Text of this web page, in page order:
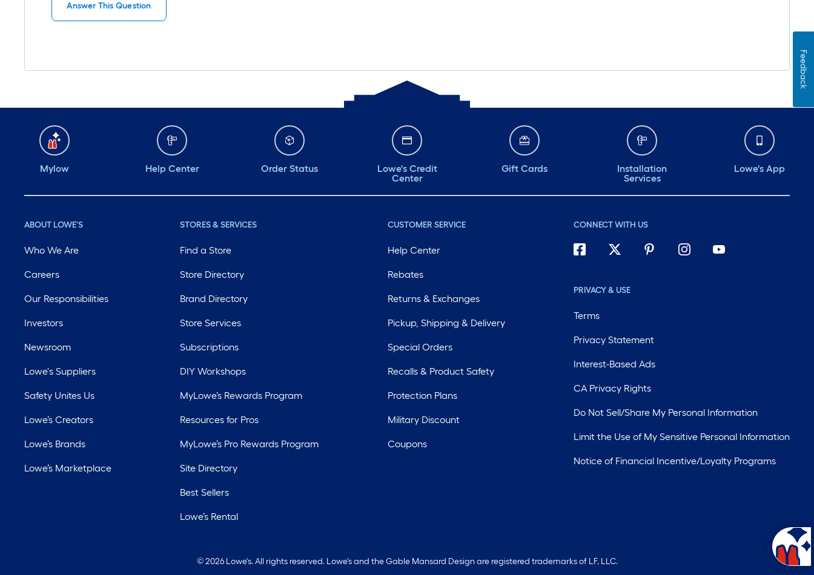
Answer This Question
Mylow Help Center Order Status
Lowe's Credit
Center
Gift Cards
Installation
Services
Lowe's App
ABOUT LOWE'S
Who We Are
Careers
Our Responsibilities
Investors
Newsroom
Lowe's Suppliers
Safety Unites Us
Lowe’s Creators
Lowe’s Brands
Lowe’s Marketplace
STORES & SERVICES
Find a Store
Store Directory
Brand Directory
Store Services
Subscriptions
DIY Workshops
MyLowe’s Rewards Program
Resources for Pros
MyLowe’s Pro Rewards Program
Site Directory
Best Sellers
Lowe’s Rental
CUSTOMER SERVICE
Help Center
Rebates
Returns & Exchanges
Pickup, Shipping & Delivery
Special Orders
Recalls & Product Safety
Protection Plans
Military Discount
Coupons
CONNECT WITH US
PRIVACY & USE
Terms
Privacy Statement
Interest-Based Ads
CA Privacy Rights
Do Not Sell/Share My Personal Information
Limit the Use of My Sensitive Personal Information
Notice of Financial Incentive/Loyalty Programs
© 2026 Lowe's. All rights reserved. Lowe's and the Gable Mansard Design are registered trademarks of LF, LLC.
Feedback